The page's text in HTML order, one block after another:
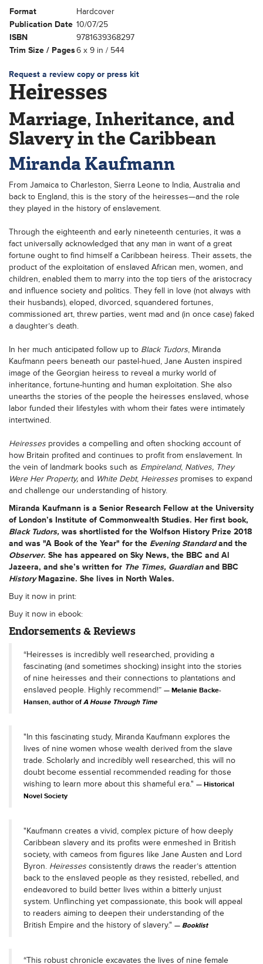
Format
Hardcover
Publication Date 10/07/25
ISBN
9781639368297
Trim Size / Pages6 x 9 in / 544
Request a review copy or press kit
Heiresses
Marriage, Inheritance, and
Slavery in the Caribbean
Miranda Kaufmann
From Jamaica to Charleston, Sierra Leone to India, Australia and
back to England, this is the story of the heiresses—and the role
they played in the history of enslavement.
Through the eighteenth and early nineteenth centuries, it was a
fact universally acknowledged that any man in want of a great
fortune ought to find himself a Caribbean heiress. Their assets, the
product of the exploitation of enslaved African men, women, and
children, enabled them to marry into the top tiers of the aristocracy
and influence society and politics. They fell in love (not always with
their husbands), eloped, divorced, squandered fortunes,
commissioned art, threw parties, went mad and (in once case) faked
a daughter’s death.
In her much anticipated follow up to Black Tudors, Miranda
Kaufmann peers beneath our pastel-hued, Jane Austen inspired
image of the Georgian heiress to reveal a murky world of
inheritance, fortune-hunting and human exploitation. She also
unearths the stories of the people the heiresses enslaved, whose
labor funded their lifestyles with whom their fates were intimately
intertwined.
Heiresses provides a compelling and often shocking account of
how Britain profited and continues to profit from enslavement. In
the vein of landmark books such as Empireland, Natives, They
Were Her Property, and White Debt, Heiresses promises to expand
and challenge our understanding of history.
Miranda Kaufmann is a Senior Research Fellow at the University
of London’s Institute of Commonwealth Studies. Her first book,
Black Tudors, was shortlisted for the Wolfson History Prize 2018
and was "A Book of the Year" for the Evening Standardand the
Observer. She has appeared on Sky News, the BBC and Al
Jazeera, and she’s written for The Times, Guardianand BBC
HistoryMagazine. She lives in North Wales.
Buy it now in print:
Buy it now in ebook:
Endorsements & Reviews
“Heiresses is incredibly well researched, providing a
fascinating (and sometimes shocking) insight into the stories
of nine heiresses and their connections to plantations and
enslaved people. Highly recommend!”
Melanie Backe-
Hansen, author ofA House Through Time
"In this fascinating study, Miranda Kaufmann explores the
lives of nine women whose wealth derived from the slave
trade. Scholarly and incredibly well researched, this will no
doubt become essential recommended reading for those
wishing to learn more about this shameful era."
Historical
Novel Society
"Kaufmann creates a vivid, complex picture of how deeply
Caribbean slavery and its profits were enmeshed in British
society, with cameos from figures like Jane Austen and Lord
Byron. Heiresses consistently draws the reader’s attention
back to the enslaved people as they resisted, rebelled, and
endeavored to build better lives within a bitterly unjust
system. Unflinching yet compassionate, this book will appeal
to readers aiming to deepen their understanding of the
British Empire and the history of slavery."
Booklist
“This robust chronicle excavates the lives of nine female